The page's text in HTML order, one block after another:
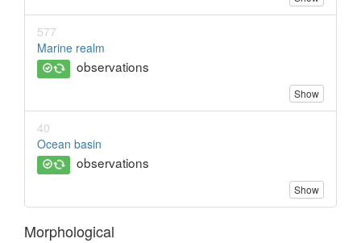
577
Marine realm
observations
Show
40
Ocean basin
observations
Show
Morphological